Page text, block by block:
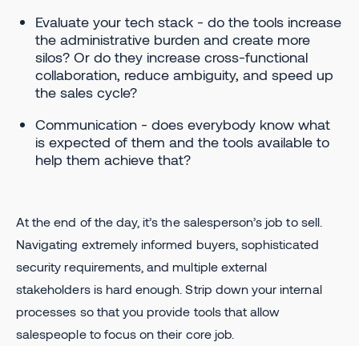
Evaluate your tech stack - do the tools increase
the administrative burden and create more
silos? Or do they increase cross-functional
collaboration, reduce ambiguity, and speed up
the sales cycle?
Communication - does everybody know what
is expected of them and the tools available to
help them achieve that?
At the end of the day, it’s the salesperson’s job to sell.
Navigating extremely informed buyers, sophisticated
security requirements, and multiple external
stakeholders is hard enough. Strip down your internal
processes so that you provide tools that allow
salespeople to focus on their core job.